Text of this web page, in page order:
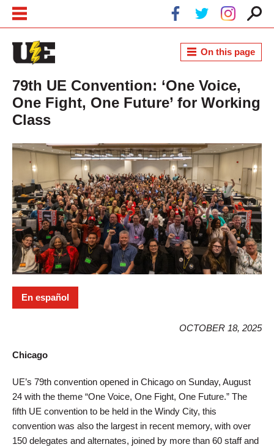
79th UE Convention: ‘One Voice,
One Fight, One Future’ for Working
Class
On this page
En español
OCTOBER 18, 2025
Chicago
UE’s 79th convention opened in Chicago on Sunday, August
24 with the theme “One Voice, One Fight, One Future.” The
fifth UE convention to be held in the Windy City, this
convention was also the largest in recent memory, with over
150 delegates and alternates, joined by more than 60 staff and